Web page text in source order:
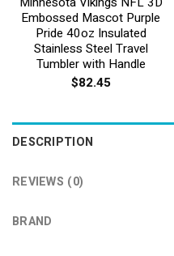
Embossed Mascot Purple
Pride 40oz Insulated
Stainless Steel Travel
Tumbler with Handle
$82.45
DESCRIPTION
REVIEWS (0)
BRAND